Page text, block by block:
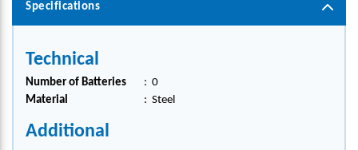
Specifications
Technical
Number of Batteries : 0
Material
: Steel
Additional